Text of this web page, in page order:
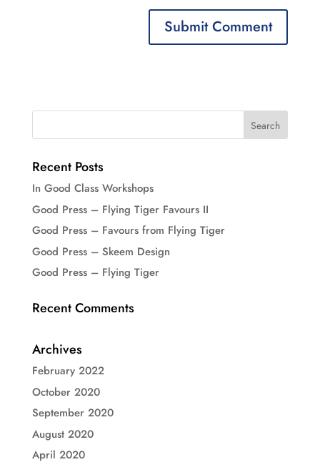
Recent Posts
In Good Class Workshops
Good Press – Flying Tiger Favours II
Good Press – Favours from Flying Tiger
Good Press – Skeem Design
Good Press – Flying Tiger
Recent Comments
Archives
February 2022
October 2020
September 2020
August 2020
April 2020